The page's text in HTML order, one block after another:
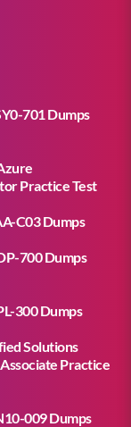
701 Dumps
Practice Test
C03 Dumps
700 Dumps
300 Dumps
Solutions
Practice
009 Dumps